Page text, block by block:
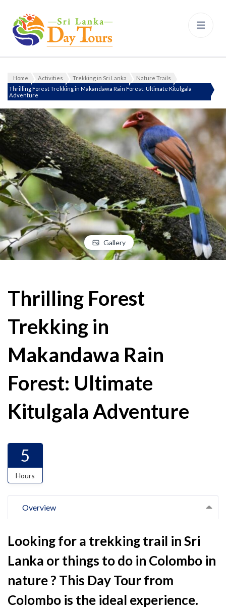
Home Activities Trekking in Sri Lanka
Nature Trails
Thrilling Forest Trekking in Makandawa Rain Forest: Ultimate Kitulgala
Adventure
Gallery
Thrilling Forest
Trekking in
Makandawa Rain
Forest: Ultimate
Kitulgala Adventure
5
Hours
Overview
Looking for a trekking trail in Sri
Lanka or things to do in Colombo in
nature ? This Day Tour from
Colombo is the ideal experience.